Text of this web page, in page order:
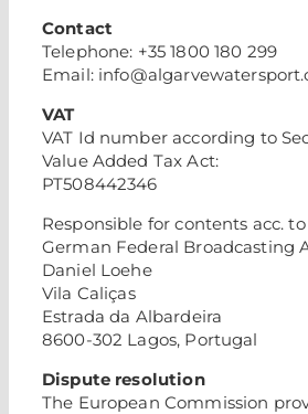
Contact
Telephone: +35 1800 180 299
Email:
VAT
VAT Id number according to
Value Added Tax Act:
PT508442346
Responsible for contents acc. to
German Federal Broadcasting
Daniel Loehe
Vila Caliças
Estrada da Albardeira
8600-302 Lagos, Portugal
Dispute resolution
The European Commission